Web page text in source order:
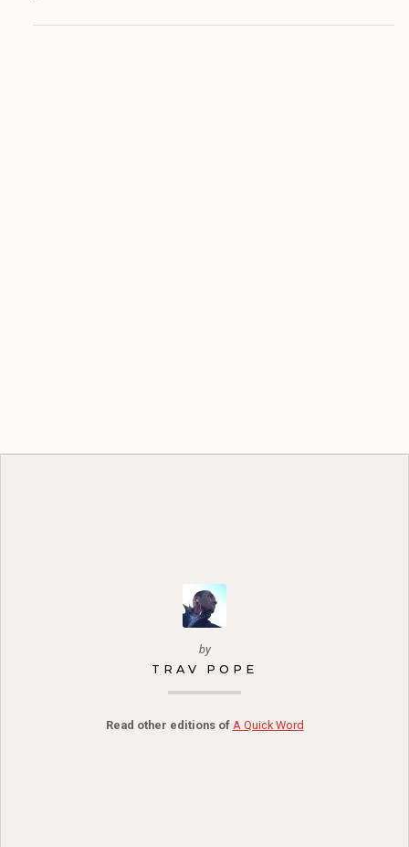
by
TRAV POPE
Read other editions of A Quick Word